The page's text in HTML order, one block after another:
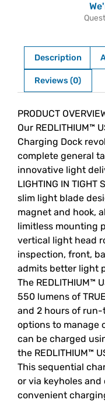
Description
Reviews (0)
PRODUCT
Our REDLITHIUM™
Charging Dock
complete general
innovative light
LIGHTING IN
slim light blade
magnet and hook,
limitless mounting
vertical light head
inspection, front,
admits better light
The REDLITHIUM™
550 lumens of
and 2 hours of run-
options to manage
can be charged
the REDLITHIUM™
This sequential
or via keyholes
convenient